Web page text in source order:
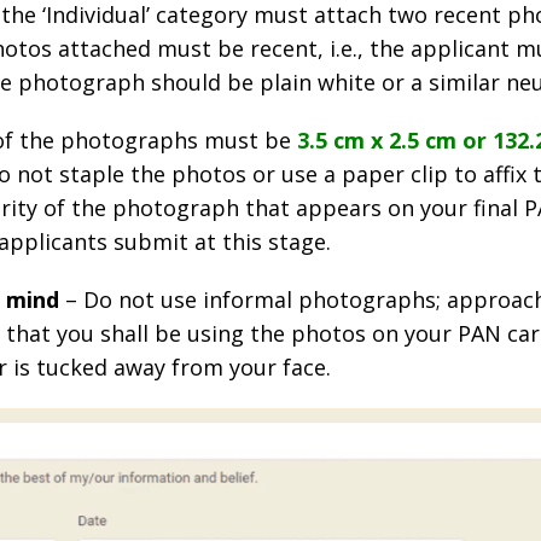
‘Individual’ category must attach two recent
attached must be recent, i.e., the applicant
photograph should be plain white or a similar
the photographs must be 3.5 cm x 2.5 cm or
not staple the photos or use a paper clip to
of the photograph that appears on your final
submit at this stage.
– Do not use informal photographs;
you shall be using the photos on your PAN
tucked away from your face.